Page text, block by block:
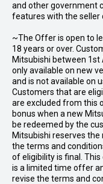
and other government
features with the seller
~The Offer is open to
18 years or over.
Mitsubishi between
only available on new
and is not available on
Customers that are
are excluded from this
bonus when a new
be redeemed by the
Mitsubishi reserves
the terms and
of eligibility is final.
is a limited time offer
revise the terms and